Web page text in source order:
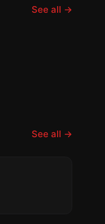
See all →
See all →